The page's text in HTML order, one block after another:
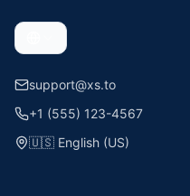
support@xs.to
+1 (555) 123-4567
🇺🇸 English (US)